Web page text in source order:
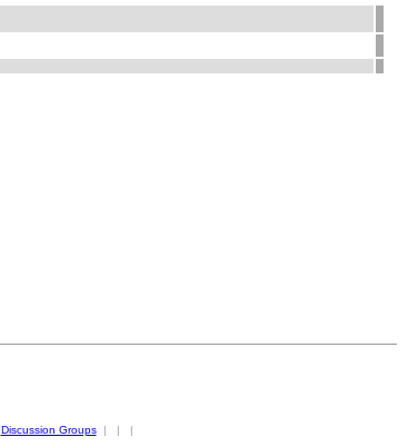
Discussion Groups | | |